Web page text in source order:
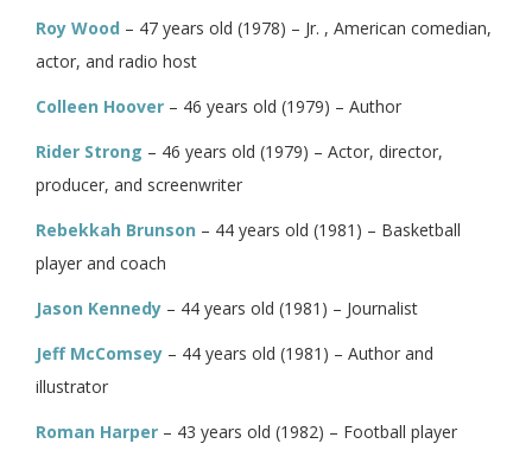
Roy Wood – 47 years old (1978) – Jr. , American comedian,
actor, and radio host
Colleen Hoover – 46 years old (1979) – Author
Rider Strong – 46 years old (1979) – Actor, director,
producer, and screenwriter
Rebekkah Brunson – 44 years old (1981) – Basketball
player and coach
Jason Kennedy – 44 years old (1981) – Journalist
Jeff McComsey – 44 years old (1981) – Author and
illustrator
Roman Harper – 43 years old (1982) – Football player